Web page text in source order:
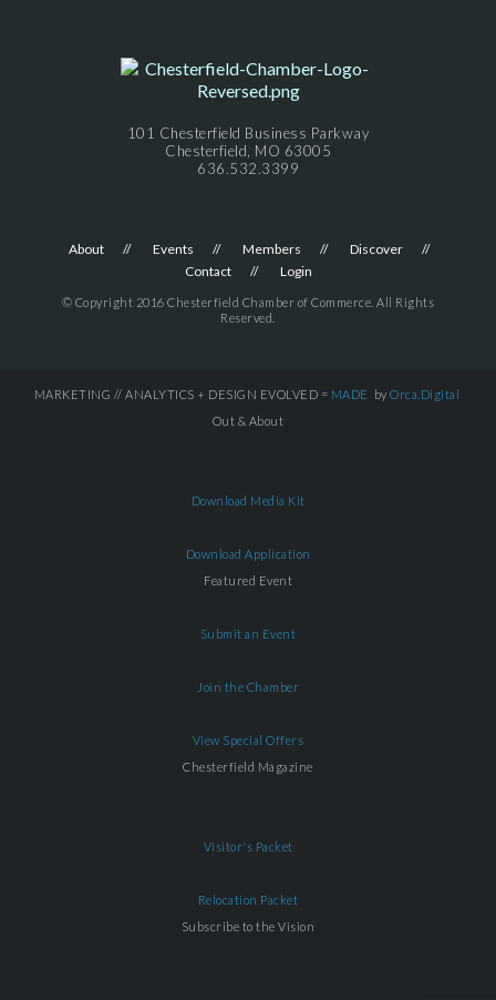
101 Chesterfield Business Parkway
Chesterfield, MO 63005
636.532.3399
About Events Members
Discover
Contact
Login
© Copyright 2016 Chesterfield Chamber of Commerce. All Rights
Reserved.
MARKETING // ANALYTICS + DESIGN EVOLVED = MADE by Orca.Digital
Out & About
Download Media Kit
Download Application
Featured Event
Submit an Event
Join the Chamber
View Special Offers
Chesterfield Magazine
Visitor's Packet
Relocation Packet
Subscribe to the Vision